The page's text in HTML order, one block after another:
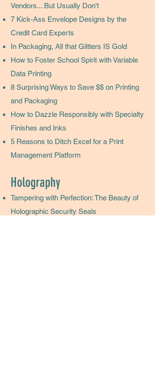
Vendors... But Usually Don't
7 Kick-Ass Envelope Designs by the
Credit Card Experts
In Packaging, All that Glitters IS Gold
How to Foster School Spirit with Variable
Data Printing
8 Surprising Ways to Save $$ on Printing
and Packaging
How to Dazzle Responsibly with Specialty
Finishes and Inks
5 Reasons to Ditch Excel for a Print
Management Platform
Holography
Tampering with Perfection: The Beauty of
Holographic Security Seals